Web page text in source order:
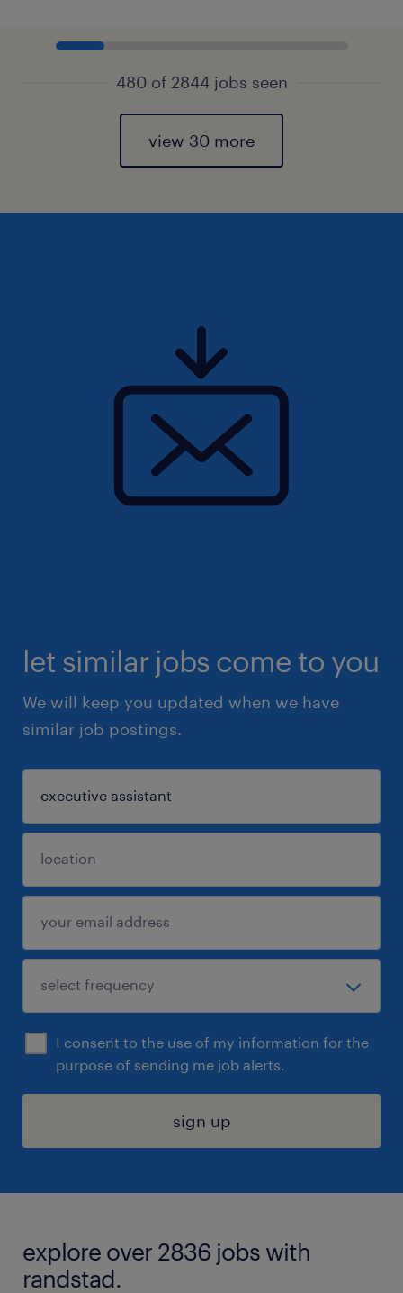
480 of 2844 jobs seen
view 30 more
let similar jobs come to you
We will keep you updated when we have
similar job postings.
I consent to the use of my information for the
purpose of sending me job alerts.
sign up
explore over 2836 jobs with
randstad.